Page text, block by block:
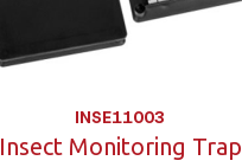
INSE11003
Insect Monitoring Trap